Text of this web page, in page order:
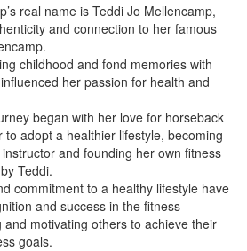
real name is Teddi Jo Mellencamp,
and connection to her famous
childhood and fond memories with
her passion for health and
began with her love for horseback
to adopt a healthier lifestyle, becoming
and founding her own fitness
Teddi.
commitment to a healthy lifestyle have
and success in the fitness
and motivating others to achieve their
goals.